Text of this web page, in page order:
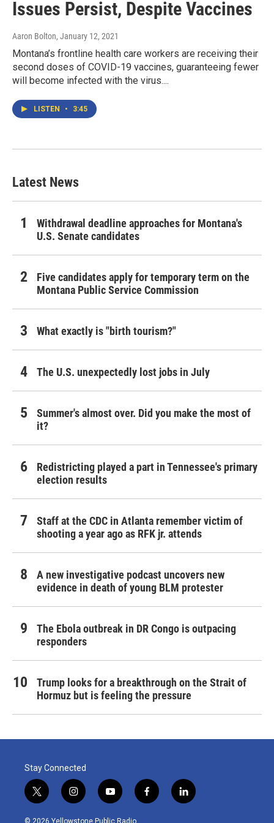
Issues Persist, Despite Vaccines
Aaron Bolton, January 12, 2021
Montana’s frontline health care workers are receiving their
second doses of COVID-19 vaccines, guaranteeing fewer
will become infected with the virus....
LISTEN • 3:45
Latest News
Withdrawal deadline approaches for Montana's
U.S. Senate candidates
Five candidates apply for temporary term on the
Montana Public Service Commission
What exactly is "birth tourism?"
The U.S. unexpectedly lost jobs in July
Summer's almost over. Did you make the most of
it?
Redistricting played a part in Tennessee's primary
election results
Staff at the CDC in Atlanta remember victim of
shooting a year ago as RFK jr. attends
A new investigative podcast uncovers new
evidence in death of young BLM protester
The Ebola outbreak in DR Congo is outpacing
responders
Trump looks for a breakthrough on the Strait of
Hormuz but is feeling the pressure
Stay Connected
t
w
i
i
n
s
y
o
u
f
a
l
i
© 2026 Yellowstone Public Radio